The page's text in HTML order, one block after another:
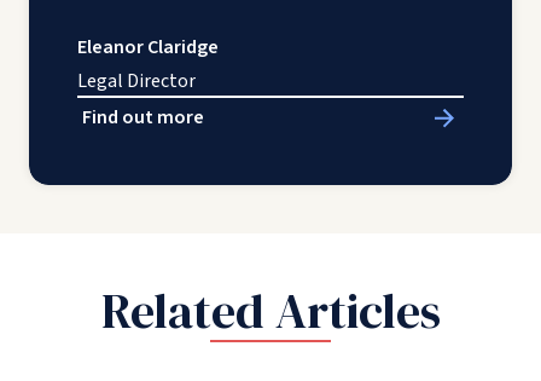
Eleanor Claridge
Legal Director
Find out more
Related Articles